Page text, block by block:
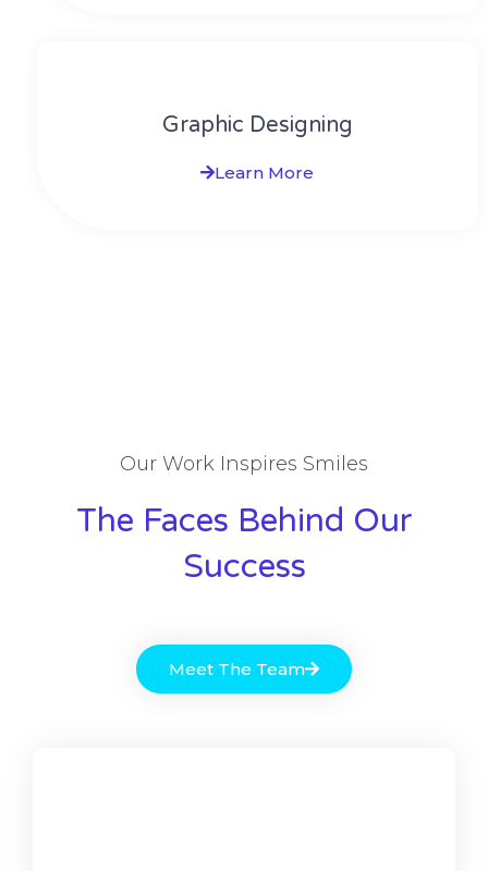
Graphic Designing
Learn More
Our Work Inspires Smiles
The Faces Behind Our
Success
Meet The Team